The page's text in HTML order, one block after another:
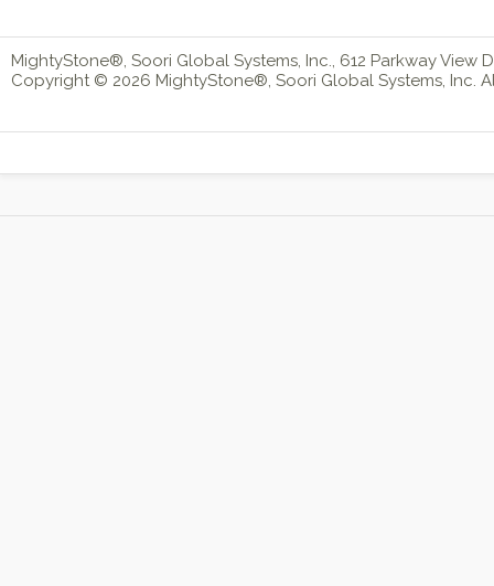
MightyStone®, Soori Global Systems, Inc., 612 Parkway View
Copyright © 2026 MightyStone®, Soori Global Systems, Inc.